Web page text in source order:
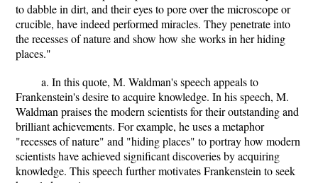
to dabble in dirt, and their eyes to pore over the microscope or
crucible, have indeed performed miracles. They penetrate into
the recesses of nature and show how she works in her hiding
places."
a. In this quote, M. Waldman's speech appeals to
Frankenstein's desire to acquire knowledge. In his speech, M.
Waldman praises the modern scientists for their outstanding and
brilliant achievements. For example, he uses a metaphor
"recesses of nature" and "hiding places" to portray how modern
scientists have achieved significant discoveries by acquiring
knowledge. This speech further motivates Frankenstein to seek